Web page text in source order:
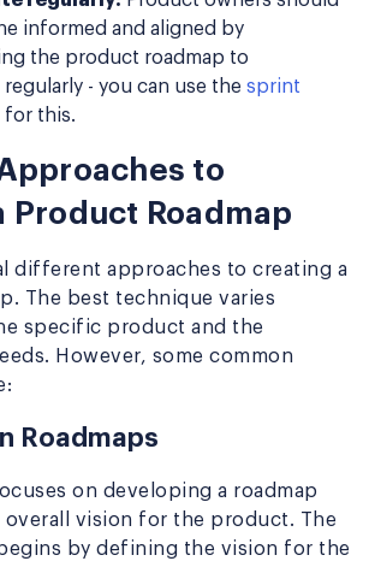
informed and aligned by
the product roadmap to
- you can use the sprint
for this.
to
Product Roadmap
different approaches to creating a
The best technique varies
specific product and the
However, some common
Roadmaps
on developing a roadmap
vision for the product. The
by defining the vision for the